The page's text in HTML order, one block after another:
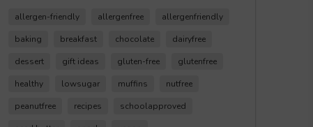
allergen-friendly allergenfree
allergenfriendly
baking
breakfast chocolate
dairyfree
dessert
gift ideas gluten-free
glutenfree
healthy
lowsugar muffins
nutfree
peanutfree
recipes
schoolapproved